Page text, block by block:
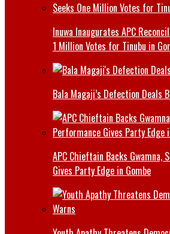
Inuwa Inaugurates APC
1 Million Votes for Tinubu in
Bala Magaji’s Defection Deals
APC Chieftain Backs Gwamna,
Gives Party Edge in Gombe